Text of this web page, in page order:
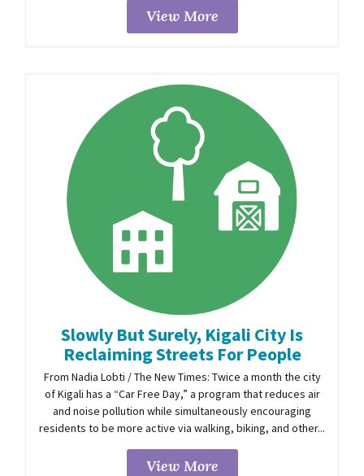
View More
Slowly But Surely, Kigali City Is
Reclaiming Streets For People
From Nadia Lobti / The New Times: Twice a month the city
of Kigali has a “Car Free Day,” a program that reduces air
and noise pollution while simultaneously encouraging
residents to be more active via walking, biking, and other...
View More